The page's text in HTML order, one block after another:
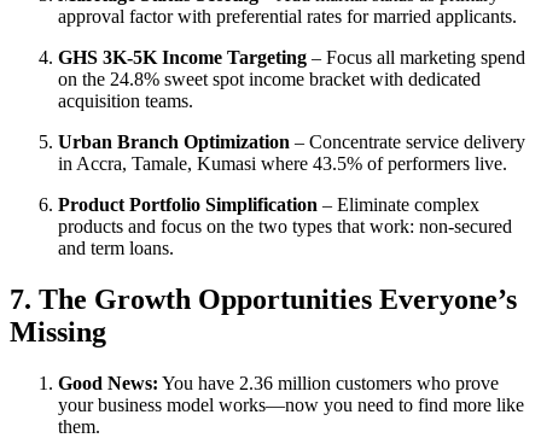
approval factor with preferential rates for married applicants.
GHS 3K-5K Income Targeting – Focus all marketing spend
on the 24.8% sweet spot income bracket with dedicated
acquisition teams.
Urban Branch Optimization – Concentrate service delivery
in Accra, Tamale, Kumasi where 43.5% of performers live.
Product Portfolio Simplification – Eliminate complex
products and focus on the two types that work: non-secured
and term loans.
7. The Growth Opportunities Everyone’s
Missing
Good News: You have 2.36 million customers who prove
your business model works—now you need to find more like
them.